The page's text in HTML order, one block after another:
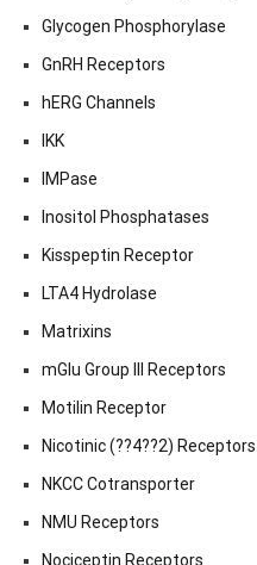
Glycogen Phosphorylase
GnRH Receptors
hERG Channels
IKK
IMPase
Inositol Phosphatases
Kisspeptin Receptor
LTA4 Hydrolase
Matrixins
mGlu Group III Receptors
Motilin Receptor
Nicotinic (??4??2) Receptors
NKCC Cotransporter
NMU Receptors
Nociceptin Receptors